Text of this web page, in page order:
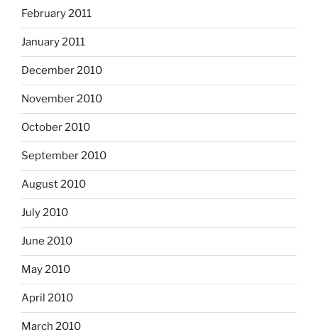
February 2011
January 2011
December 2010
November 2010
October 2010
September 2010
August 2010
July 2010
June 2010
May 2010
April 2010
March 2010